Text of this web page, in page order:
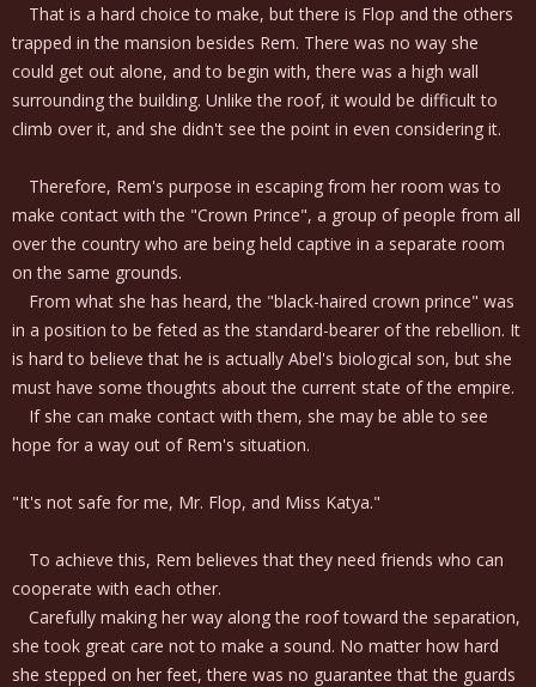
That is a hard choice to make, but there is Flop and the others
trapped in the mansion besides Rem. There was no way she
could get out alone, and to begin with, there was a high wall
surrounding the building. Unlike the roof, it would be difficult to
climb over it, and she didn't see the point in even considering it.
Therefore, Rem's purpose in escaping from her room was to
make contact with the "Crown Prince", a group of people from all
over the country who are being held captive in a separate room
on the same grounds.
From what she has heard, the "black-haired crown prince" was
in a position to be feted as the standard-bearer of the rebellion. It
is hard to believe that he is actually Abel's biological son, but she
must have some thoughts about the current state of the empire.
If she can make contact with them, she may be able to see
hope for a way out of Rem's situation.
"It's not safe for me, Mr. Flop, and Miss Katya."
To achieve this, Rem believes that they need friends who can
cooperate with each other.
Carefully making her way along the roof toward the separation,
she took great care not to make a sound. No matter how hard
she stepped on her feet, there was no guarantee that the guards